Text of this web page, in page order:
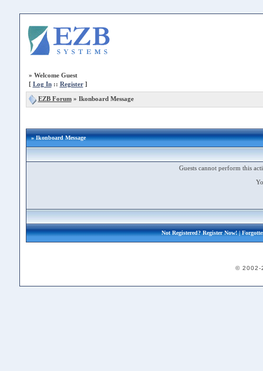
» Welcome Guest
[ Log In:: Register]
EZB Forum» Ikonboard Message
» Ikonboard Message
Guests cannot perform this
Not Registered?Register Now!|
© 2002-